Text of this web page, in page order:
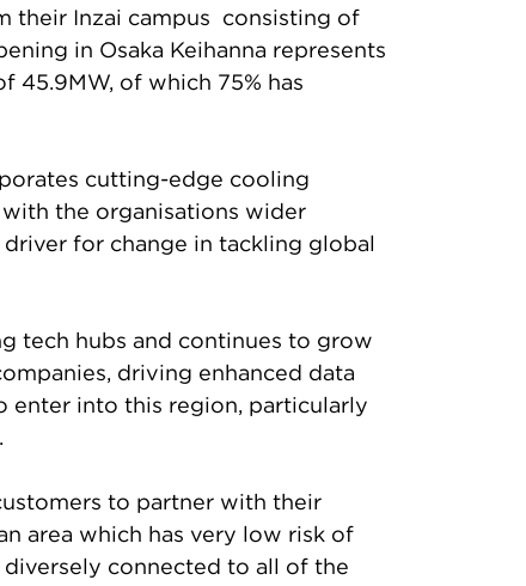
their Inzai campus consisting of
in Osaka Keihanna represents
45.9MW, of which 75% has
cutting-edge cooling
the organisations wider
for change in tackling global
tech hubs and continues to grow
driving enhanced data
enter into this region, particularly
to partner with their
area which has very low risk of
connected to all of the